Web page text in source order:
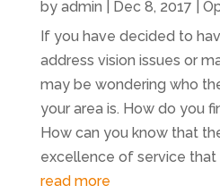
by admin Dec 8, 2017
If you have decided to
address vision issues or
may be wondering who
your area is. How do you
How can you know that
excellence of service that
read more